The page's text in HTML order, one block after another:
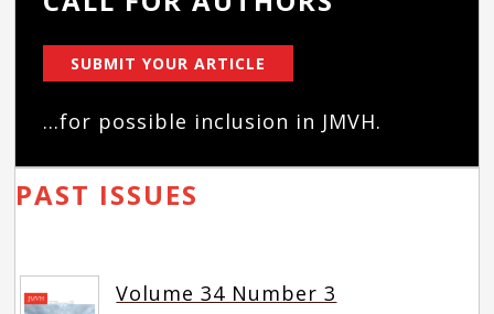
SUBMIT YOUR ARTICLE
...for possible inclusion in JMVH.
PAST ISSUES
Volume 34 Number 3